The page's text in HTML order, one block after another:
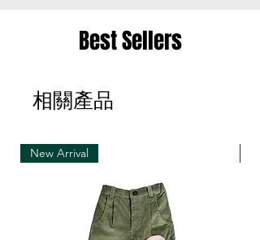
– we reserve the right to refuse multiple returns
• Exchange shipments must be made using the
same service as for the original delivery (DHL or
• We can only accept exchanges from the
country to which an order was originally shipped,
for example, orders delivered to Hong Kong must
be returned from Hong Kong. Otherwise, the
exchange is unfortunately not free of charge
Best Sellers
相關產品
New Arrival